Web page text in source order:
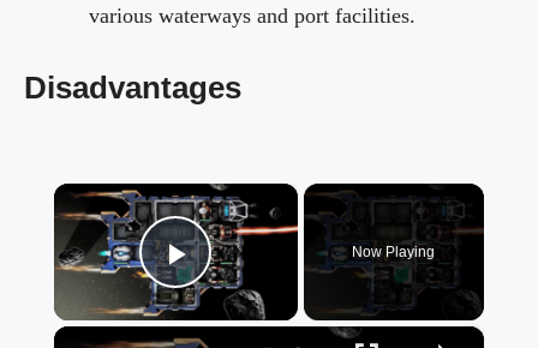
various waterways and port facilities.
Disadvantages
×
Play Video
Now Playing
×